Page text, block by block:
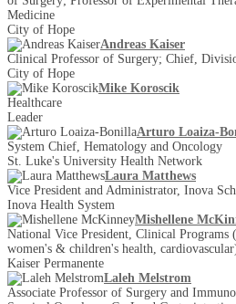
Medicine
City of Hope
Andreas Kaiser
Clinical Professor of Surgery; Chief,
City of Hope
Mike Koroscik
Healthcare
Leader
Arturo Loaiza-
System Chief, Hematology and Oncology
St. Luke's University Health Network
Laura Matthews
Vice President and Administrator, Inova
Inova Health System
Mishellene
National Vice President, Clinical Programs
women's & children's health,
Kaiser Permanente
Laleh Melstrom
Associate Professor of Surgery and